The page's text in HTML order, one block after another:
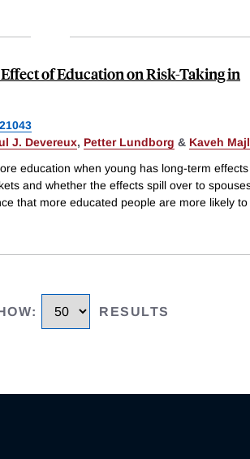
of Education on Risk-Taking in
21043
J. Devereux, Petter Lundborg & Kaveh
education when young has long-term effects
and whether the effects spill over to
that more educated people are more likely to
: RESULTS